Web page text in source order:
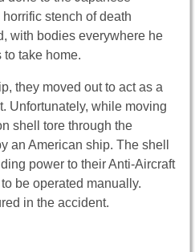
stench of death
with bodies everywhere he
to take home.
they moved out to act as a
Unfortunately, while moving
shell tore through the
an American ship. The shell
power to their Anti-Aircraft
be operated manually.
in the accident.